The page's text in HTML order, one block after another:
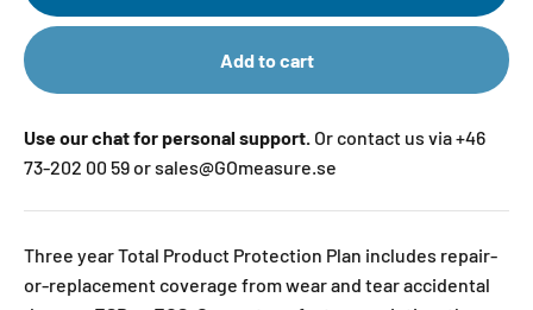
Add to cart
Use our chat for personal support. Or contact us via +46
73-202 00 59 or sales@GOmeasure.se
Three year Total Product Protection Plan includes repair-
or-replacement coverage from wear and tear accidental